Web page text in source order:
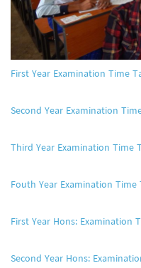
First Year Examination Time
Second Year Examination
Third Year Examination Time
Fouth Year Examination Time
First Year Hons: Examination
Second Year Hons: